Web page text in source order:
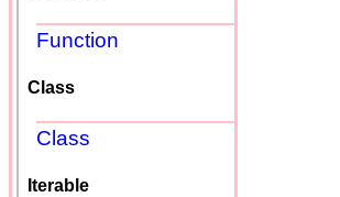
Function
Class
Class
Iterable